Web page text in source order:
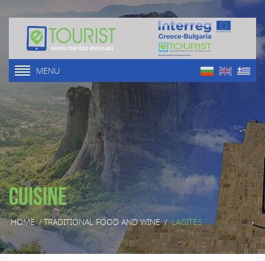
MENU
Cuisine
HOME/TRADITIONAL FOOD AND WINE/ LAGITES